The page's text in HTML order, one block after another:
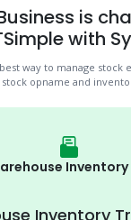
is
with
way to manage stock
stock opname and
Inventory
Inventory